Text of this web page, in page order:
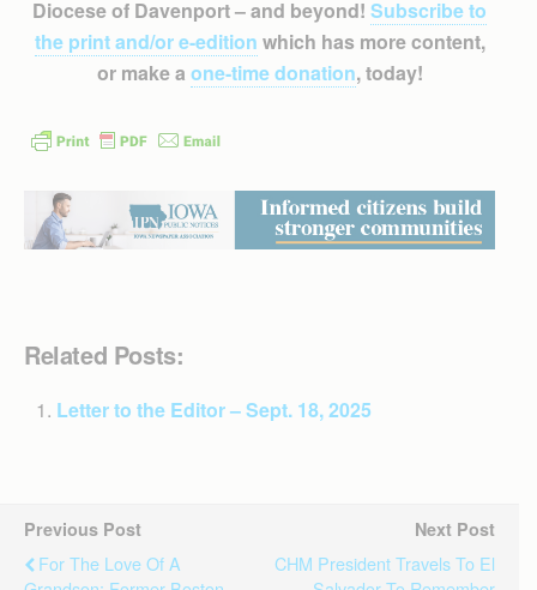
Diocese of Davenport – and beyond! Subscribe to
the print and/or e-edition which has more content,
or make a one-time donation, today!
Related Posts:
Letter to the Editor – Sept. 18, 2025
Previous Post
For The Love Of A
Next Post
CHM President Travels To El